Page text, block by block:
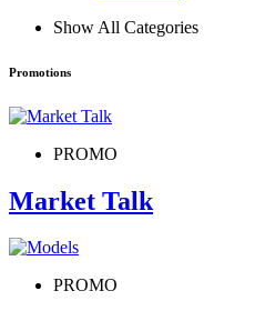
Show All Categories
Promotions
PROMO
Market Talk
PROMO